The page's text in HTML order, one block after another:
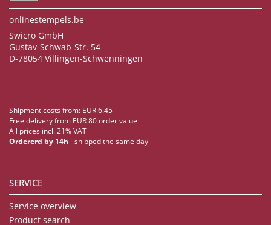
onlinestempels.be
Swicro GmbH
Gustav-Schwab-Str. 54
D-78054 Villingen-Schwenningen
Shipment costs from: EUR 6.45
Free delivery from EUR 80 order value
All prices incl. 21% VAT
Ordererd by 14h - shipped the same day
SERVICE
Service overview
Product search